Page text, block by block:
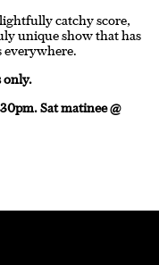
catchy score,
unique show that has
everywhere.
only.
Sat matinee @